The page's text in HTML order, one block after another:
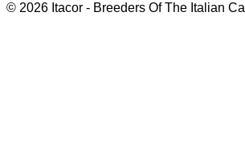
© 2026 Itacor - Breeders Of The Italian